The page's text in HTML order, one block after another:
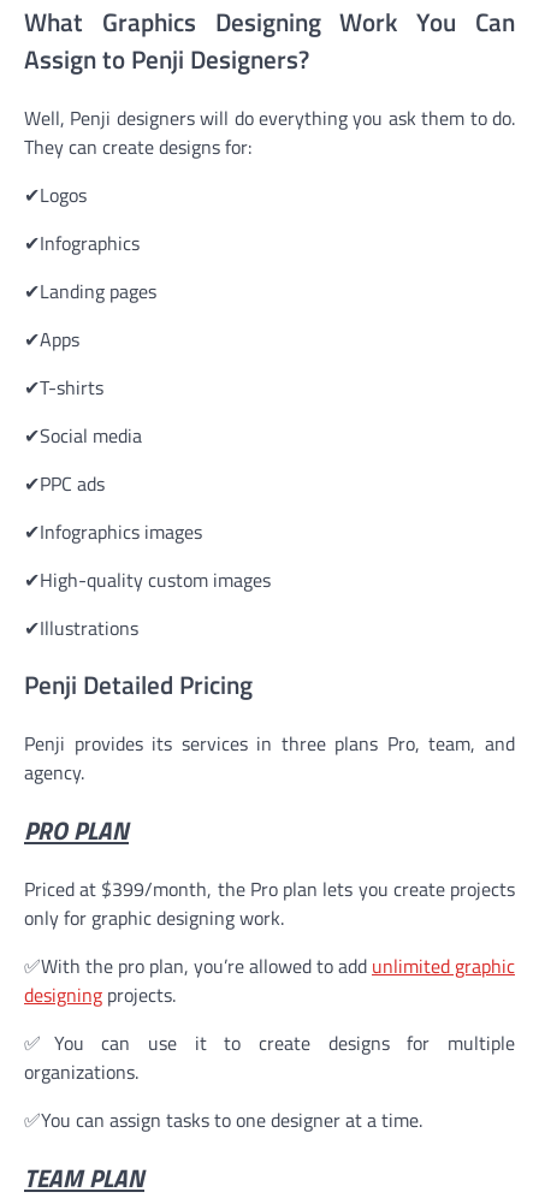
What Graphics Designing Work You Can
Assign to Penji Designers?
Well, Penji designers will do everything you ask them to do.
They can create designs for:
✔Logos
✔Infographics
✔Landing pages
✔Apps
✔T-shirts
✔Social media
✔PPC ads
✔Infographics images
✔High-quality custom images
✔Illustrations
Penji Detailed Pricing
Penji provides its services in three plans Pro, team, and
agency.
PRO PLAN
Priced at $399/month, the Pro plan lets you create projects
only for graphic designing work.
✅With the pro plan, you’re allowed to add unlimited graphic
designing projects.
✅You can use it to create designs for multiple
organizations.
✅You can assign tasks to one designer at a time.
TEAM PLAN